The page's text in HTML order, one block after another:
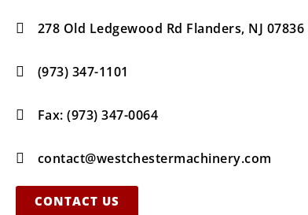
278 Old Ledgewood Rd Flanders, NJ 07836
(973) 347-1101
Fax: (973) 347-0064
contact@westchestermachinery.com
CONTACT US